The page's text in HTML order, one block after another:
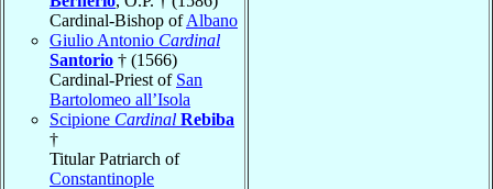
Cardinal-Bishop ofAlbano
Giulio Antonio Cardinal
Santorio † (1566)
Cardinal-Priest of San
Bartolomeo all’Isola
Scipione Cardinal Rebiba
†
Titular Patriarch of
Constantinople